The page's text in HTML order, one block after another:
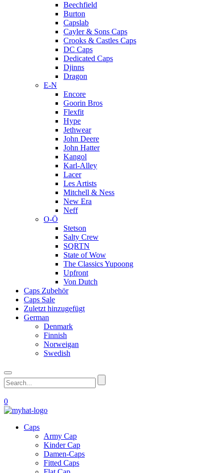
Beechfield
Burton
Capslab
Cayler & Sons Caps
Crooks & Castles Caps
DC Caps
Dedicated Caps
Djinns
Dragon
E-N
Encore
Goorin Bros
Flexfit
Hype
Jethwear
John Deere
John Hatter
Kangol
Karl-Alley
Lacer
Les Artists
Mitchell & Ness
New Era
Neff
O-Ö
Stetson
Salty Crew
SQRTN
State of Wow
The Classics Yupoong
Upfront
Von Dutch
Caps Zubehör
Caps Sale
Zuletzt hinzugefügt
German
Denmark
Finnish
Norweigan
Swedish
0
Caps
Army Cap
Kinder Cap
Damen-Caps
Fitted Caps